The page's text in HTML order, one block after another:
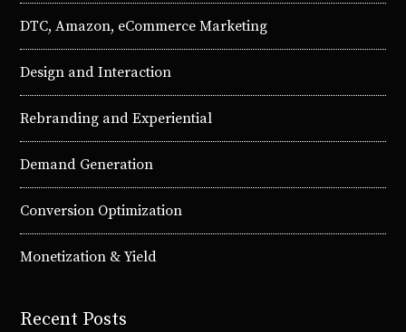
DTC, Amazon, eCommerce Marketing
Design and Interaction
Rebranding and Experiential
Demand Generation
Conversion Optimization
Monetization & Yield
Recent Posts